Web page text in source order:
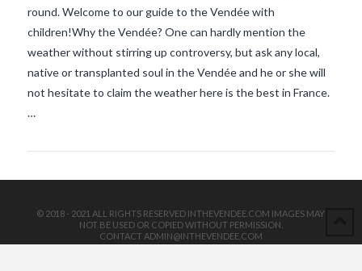
round. Welcome to our guide to the Vendée with
children!Why the Vendée? One can hardly mention the
weather without stirring up controversy, but ask any local,
native or transplanted soul in the Vendée and he or she will
not hesitate to claim the weather here is the best in France.
…
© 2018 - 2021 ALL RIGHTS RESERVED INTHEVENDEE.COM IMAGES MAY
NOT BE USED OR COPIED WITHOUT PERMISSION.
CONTACT ADMIN@INTHEVENDEE.COM
SIRET# 81257589200029 & 81265538900037